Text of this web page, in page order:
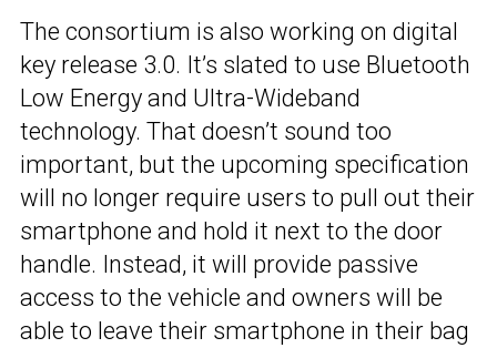
The consortium is also working on digital
key release 3.0. It’s slated to use Bluetooth
Low Energy and Ultra-Wideband
technology. That doesn’t sound too
important, but the upcoming specification
will no longer require users to pull out their
smartphone and hold it next to the door
handle. Instead, it will provide passive
access to the vehicle and owners will be
able to leave their smartphone in their bag